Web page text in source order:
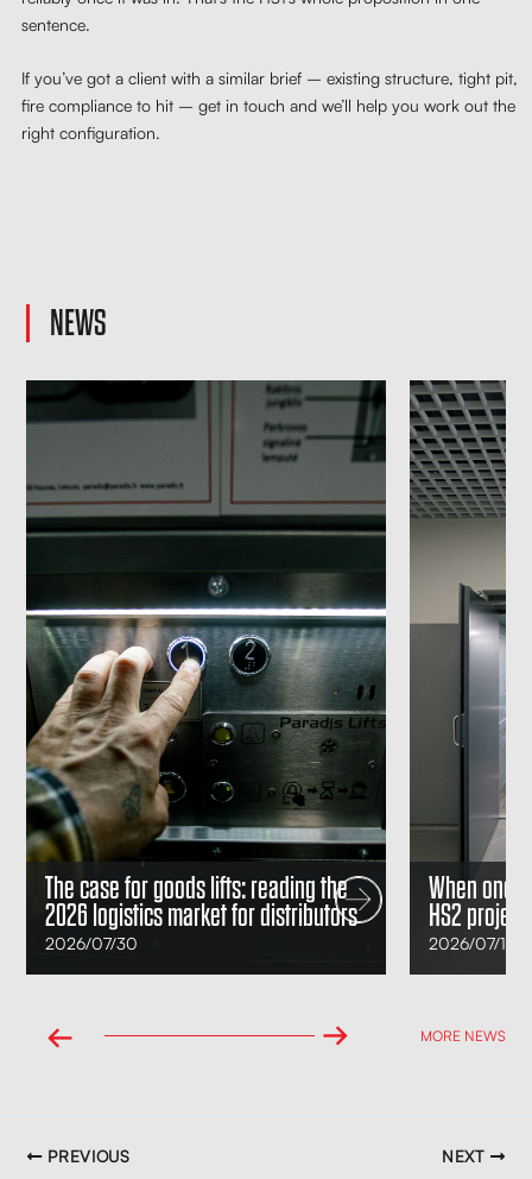
sentence.
If you’ve got a client with a similar brief – existing structure, tight pit,
fire compliance to hit – get in touch and we’ll help you work out the
right configuration.
NEWS
The case for goods lifts: reading the
2026 logistics market for distributors
Posted
on
2026/07/30
When one
HS2
Posted
on
2026/07/14
← → MORE NEWS
PREVIOUS NEXT